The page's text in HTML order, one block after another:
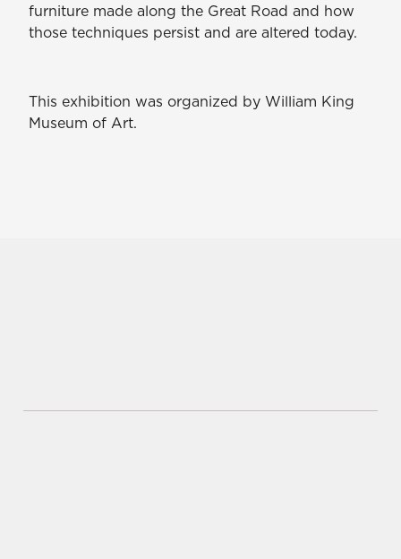
furniture made along the Great Road and how
those techniques persist and are altered today.
This exhibition was organized by William King
Museum of Art.